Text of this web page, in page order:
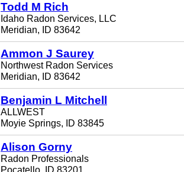
Todd M Rich
Idaho Radon Services, LLC
Meridian, ID 83642
Ammon J Saurey
Northwest Radon Services
Meridian, ID 83642
Benjamin L Mitchell
ALLWEST
Moyie Springs, ID 83845
Alison Gorny
Radon Professionals
Pocatello, ID 83201